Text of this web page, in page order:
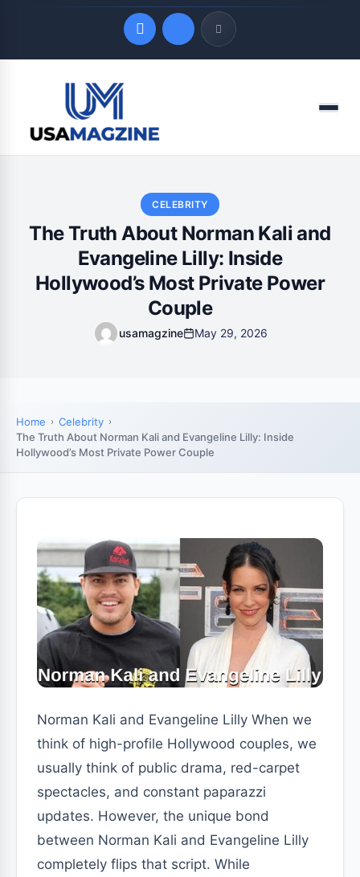
LATEST UPDATES
August 6, 2026
Menu
CELEBRITY
The Truth About Norman Kali and
Evangeline Lilly: Inside
Hollywood’s Most Private Power
Couple
usamagzine May 29, 2026
Home
Celebrity
The Truth About Norman Kali and Evangeline Lilly: Inside
Hollywood’s Most Private Power Couple
Norman Kali and Evangeline Lilly When we
think of high-profile Hollywood couples, we
usually think of public drama, red-carpet
spectacles, and constant paparazzi
updates. However, the unique bond
between Norman Kali and Evangeline Lilly
completely flips that script. While